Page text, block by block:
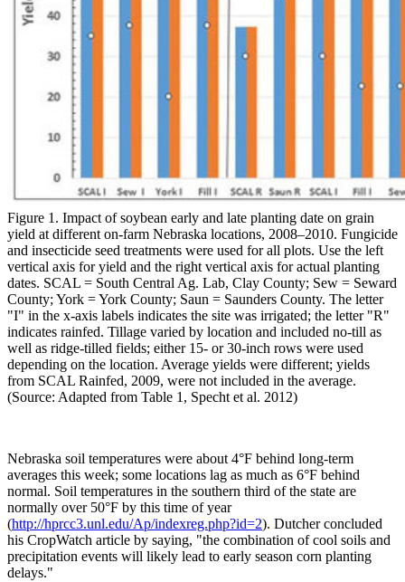
Figure 1. Impact of soybean early and late planting date on grain
yield at different on-farm Nebraska locations, 2008–2010. Fungicide
and insecticide seed treatments were used for all plots. Use the left
vertical axis for yield and the right vertical axis for actual planting
dates. SCAL = South Central Ag. Lab, Clay County; Sew = Seward
County; York = York County; Saun = Saunders County. The letter
"I" in the x-axis labels indicates the site was irrigated; the letter "R"
indicates rainfed. Tillage varied by location and included no-till as
well as ridge-tilled fields; either 15- or 30-inch rows were used
depending on the location. Average yields were different; yields
from SCAL Rainfed, 2009, were not included in the average.
(Source: Adapted from Table 1, Specht et al. 2012)
Nebraska soil temperatures were about 4°F behind long-term
averages this week; some locations lag as much as 6°F behind
normal. Soil temperatures in the southern third of the state are
normally over 50°F by this time of year
(http://hprcc3.unl.edu/Ap/indexreg.php?id=2). Dutcher concluded
his CropWatch article by saying, "the combination of cool soils and
precipitation events will likely lead to early season corn planting
delays."